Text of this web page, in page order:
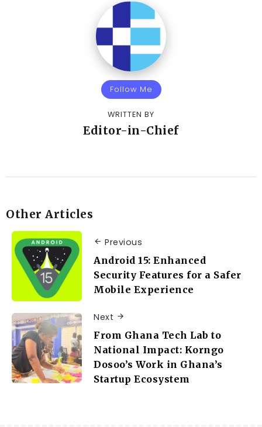
Follow Me
WRITTEN BY
Editor-in-Chief
Other Articles
Previous
Android 15: Enhanced
Security Features for a Safer
Mobile Experience
Next
From Ghana Tech Lab to
National Impact: Korngo
Dosoo’s Work in Ghana’s
Startup Ecosystem